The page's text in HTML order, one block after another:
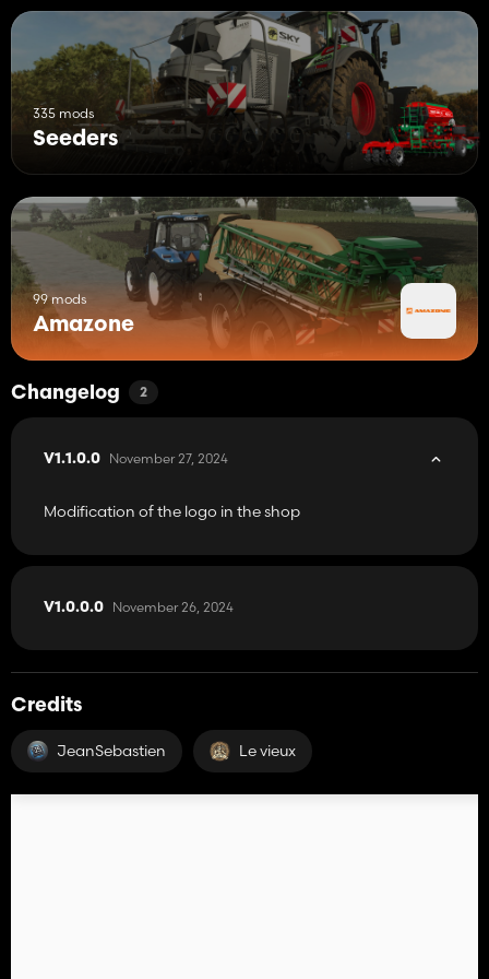
335 mods
Seeders
99 mods
Amazone
Changelog 2
V1.1.0.0 November 27, 2024
Modification of the logo in the shop
V1.0.0.0 November 26, 2024
Credits
JeanSebastien Le vieux